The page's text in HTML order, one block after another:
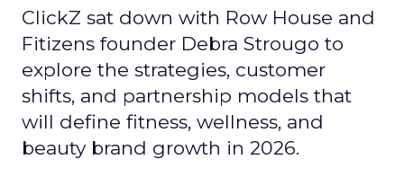
ClickZ sat down with Row House and
Fitizens founder Debra Strougo to
explore the strategies, customer
shifts, and partnership models that
will define fitness, wellness, and
beauty brand growth in 2026.